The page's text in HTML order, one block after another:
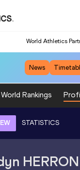
World Athletics
News
World Rankings
STATISTICS
HERRON